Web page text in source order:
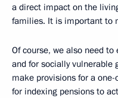
a direct impact on the
families. It is important to
Of course, we also need
and for socially vulnerable
make provisions for a
for indexing pensions to